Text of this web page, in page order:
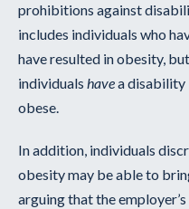
prohibitions against
includes individuals who
have resulted in obesity,
individuals havea disability
obese.
In addition, individuals
obesity may be able to
arguing that the